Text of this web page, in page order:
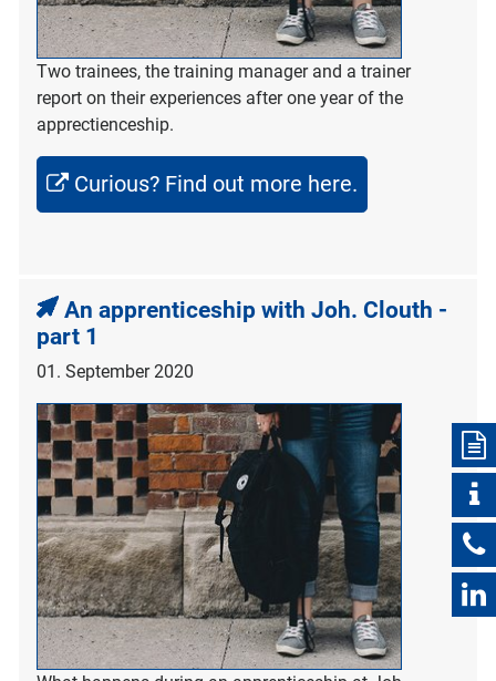
Two trainees, the training manager and a trainer
report on their experiences after one year of the
apprectienceship.
Curious? Find out more here.
An apprenticeship with Joh. Clouth -
part 1
01. September 2020